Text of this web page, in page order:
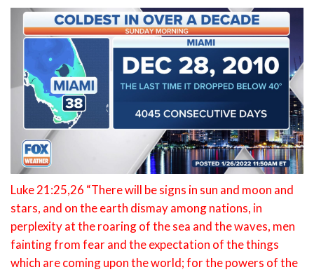
Luke 21:25,26 “There will be signs in sun and moon and
stars, and on the earth dismay among nations, in
perplexity at the roaring of the sea and the waves, men
fainting from fear and the expectation of the things
which are coming upon the world; for the powers of the